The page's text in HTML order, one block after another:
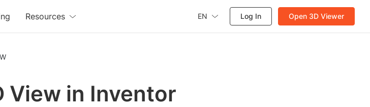
Resources EN Log In Open 3D Viewer
View in Inventor